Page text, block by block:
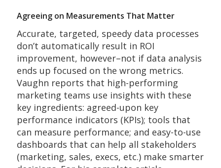
Agreeing on Measurements That Matter
Accurate, targeted, speedy data processes
don’t automatically result in ROI
improvement, however–not if data analysis
ends up focused on the wrong metrics.
Vaughn reports that high-performing
marketing teams use insights with these
key ingredients: agreed-upon key
performance indicators (KPIs); tools that
can measure performance; and easy-to-use
dashboards that can help all stakeholders
(marketing, sales, execs, etc.) make smarter